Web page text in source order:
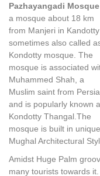
Pazhayangadi Mosque
a mosque about 18 km
from Manjeri in Kandotty
sometimes also called
Kondotty mosque. The
mosque is associated
Muhammed Shah, a
Muslim saint from Persia
and is popularly known
Kondotty Thangal.The
mosque is built in unique
Mughal Architectural
Amidst Huge Palm
many tourists towards